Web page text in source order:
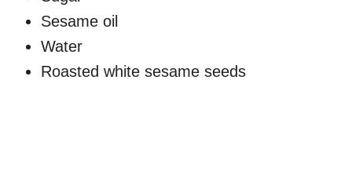
Sesame oil
Water
Roasted white sesame seeds